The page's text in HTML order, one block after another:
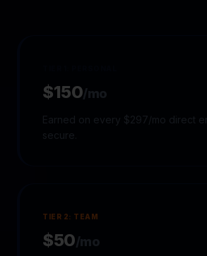
$150/mo
Earned on every $297/mo direct
secure.
TIER 2: TEAM
$50/mo